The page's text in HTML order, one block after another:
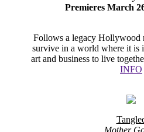
Premieres March
Follows a legacy Hollywood
survive in a world where it is
art and business to live
INFO
Mother